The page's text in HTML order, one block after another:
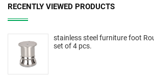
RECENTLY VIEWED PRODUCTS
stainless steel furniture foot
set of 4 pcs.